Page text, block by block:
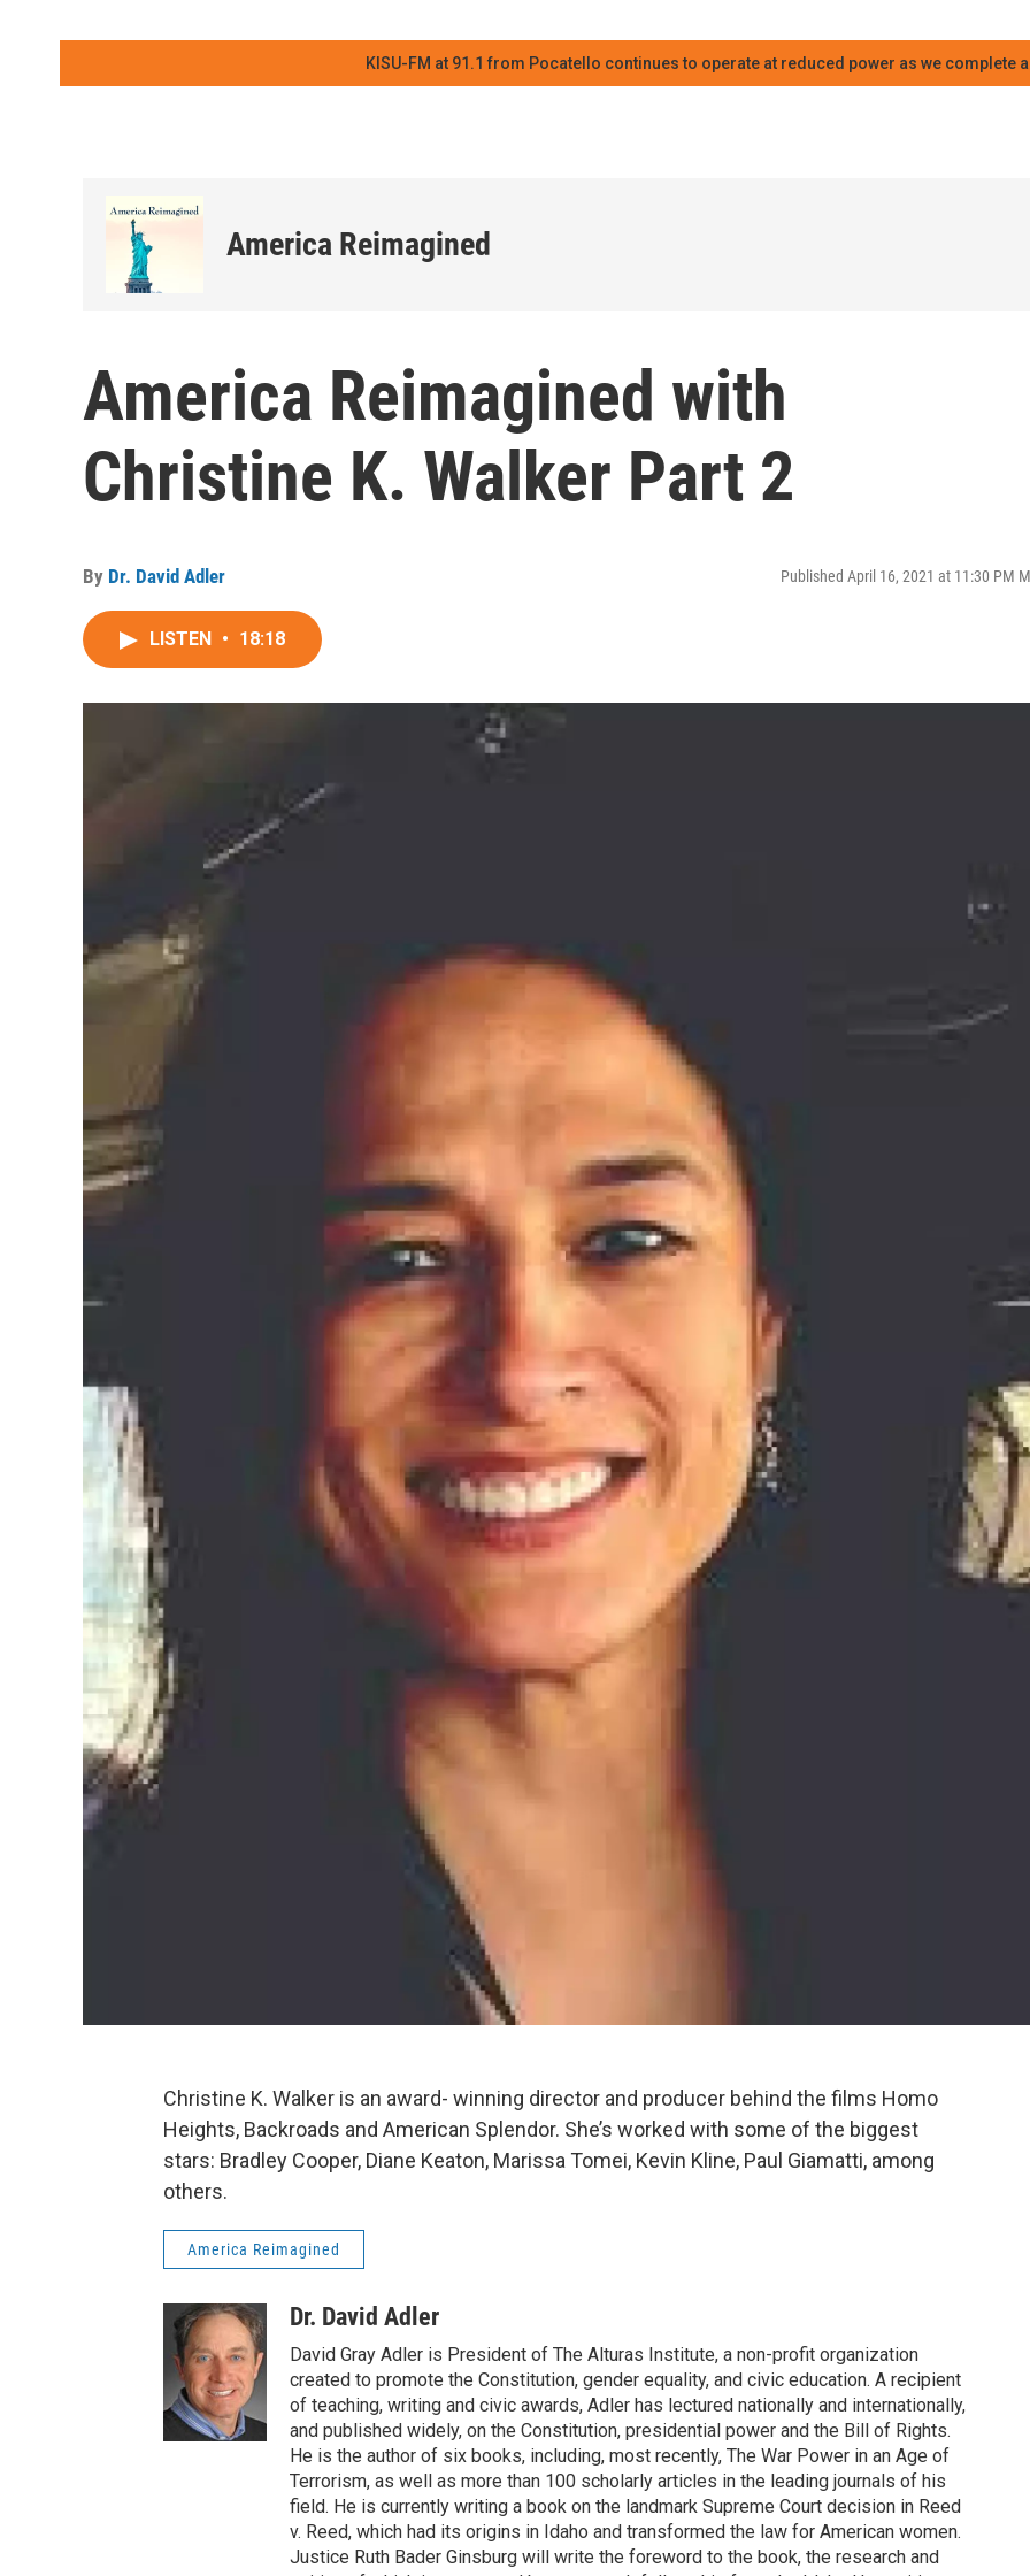
KISU-FM at 91.1 from Pocatello continues to operate at reduced power as we complete
America Reimagined
America Reimagined with
Christine K. Walker Part 2
By Dr. David Adler Published April 16, 2021 at 11:30 PM
LISTEN • 18:18
Christine K. Walker is an award- winning director and producer behind the films Homo
Heights, Backroads and American Splendor. She’s worked with some of the biggest
stars: Bradley Cooper, Diane Keaton, Marissa Tomei, Kevin Kline, Paul Giamatti, among
others.
America Reimagined
Dr. David Adler
David Gray Adler is President of The Alturas Institute, a non-profit organization
created to promote the Constitution, gender equality, and civic education. A recipient
of teaching, writing and civic awards, Adler has lectured nationally and internationally,
and published widely, on the Constitution, presidential power and the Bill of Rights.
He is the author of six books, including, most recently, The War Power in an Age of
Terrorism, as well as more than 100 scholarly articles in the leading journals of his
field. He is currently writing a book on the landmark Supreme Court decision in Reed
v. Reed, which had its origins in Idaho and transformed the law for American women.
Justice Ruth Bader Ginsburg will write the foreword to the book, the research and